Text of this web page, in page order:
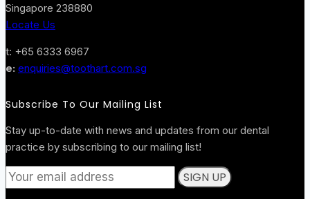
Singapore 238880
Locate Us
t: +65 6333 6967
e: enquiries@toothart.com.sg
Subscribe To Our Mailing List
Stay up-to-date with news and updates from our dental
practice by subscribing to our mailing list!